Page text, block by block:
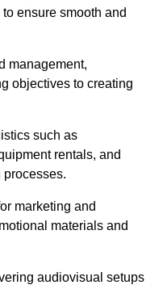
ensure smooth and
management,
objectives to creating
such as
rentals, and
processes.
marketing and
materials and
audiovisual setups